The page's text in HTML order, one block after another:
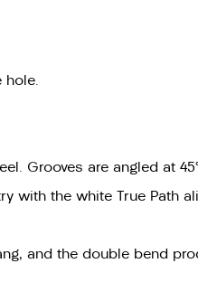
hole.
Grooves are angled at
with the white True Path
and the double bend